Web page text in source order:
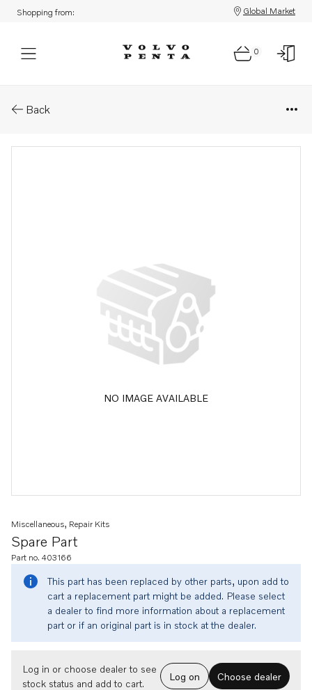
Shopping from: Global Market
0
Back
NO IMAGE AVAILABLE
Spare Part
Miscellaneous, Repair Kits
Part no. 403166
This part has been replaced by other parts, upon add to
cart a replacement part might be added. Please select
a dealer to find more information about a replacement
part or if an original part is in stock at the dealer.
Log in or choose dealer to see
stock status and add to cart.
Log on Choose dealer